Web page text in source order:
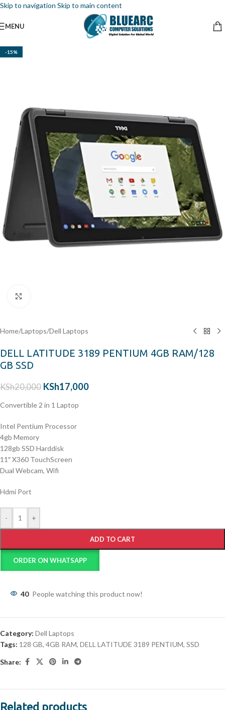
Skip to navigation Skip to main content
MENU
-15%
Home/Laptops/Dell Laptops
DELL LATITUDE 3189 PENTIUM 4GB RAM/128
GB SSD
KSh20,000 KSh17,000
Convertible 2 in 1 Laptop
Intel Pentium Processor
4gb Memory
128gb SSD Harddisk
11″ X360 TouchScreen
Dual Webcam, Wifi
Hdmi Port
- +
ADD TO CART
ORDER ON WHATSAPP
40 People watching this product now!
Category: Dell Laptops
Tags: 128 GB, 4GB RAM, DELL LATITUDE 3189 PENTIUM, SSD
Share:
Related products